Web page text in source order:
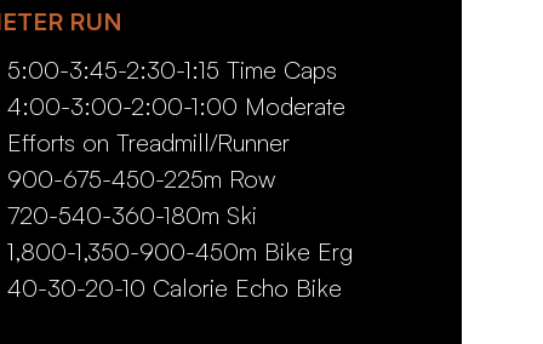
RUN
5:00-3:45-2:30-1:15 Time Caps
4:00-3:00-2:00-1:00 Moderate
Efforts on Treadmill/Runner
900-675-450-225m Row
720-540-360-180m Ski
1,800-1,350-900-450m Bike Erg
40-30-20-10 Calorie Echo Bike